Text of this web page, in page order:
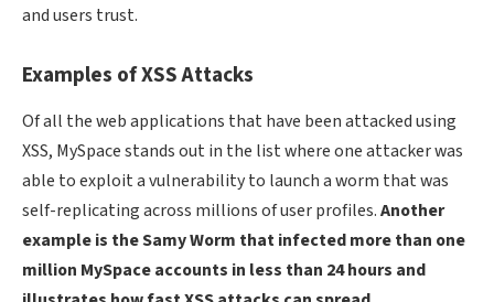
and users trust.
Examples of XSS Attacks
Of all the web applications that have been attacked using
XSS, MySpace stands out in the list where one attacker was
able to exploit a vulnerability to launch a worm that was
self-replicating across millions of user profiles.Another
example is the Samy Worm that infected more than one
million MySpace accounts in less than 24 hours and